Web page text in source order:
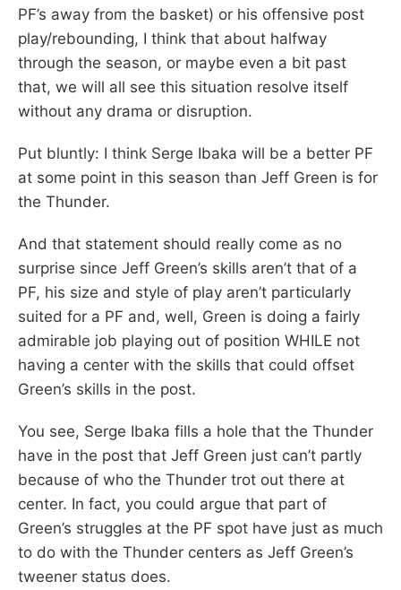
PF’s away from the basket) or his offensive post
play/rebounding, I think that about halfway
through the season, or maybe even a bit past
that, we will all see this situation resolve itself
without any drama or disruption.
Put bluntly: I think Serge Ibaka will be a better PF
at some point in this season than Jeff Green is for
the Thunder.
And that statement should really come as no
surprise since Jeff Green’s skills aren’t that of a
PF, his size and style of play aren’t particularly
suited for a PF and, well, Green is doing a fairly
admirable job playing out of position WHILE not
having a center with the skills that could offset
Green’s skills in the post.
You see, Serge Ibaka fills a hole that the Thunder
have in the post that Jeff Green just can’t partly
because of who the Thunder trot out there at
center. In fact, you could argue that part of
Green’s struggles at the PF spot have just as much
to do with the Thunder centers as Jeff Green’s
tweener status does.